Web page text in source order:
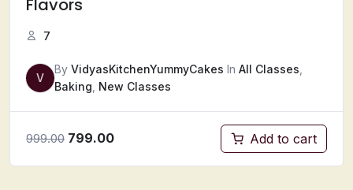
Flavors
7
V
By VidyasKitchenYummyCakes In All Classes
Baking New Classes
999.00 799.00 Add to cart